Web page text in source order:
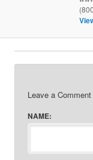
Leave a Comment
NAME: